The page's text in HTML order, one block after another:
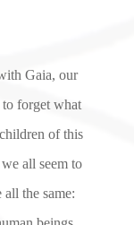
Gaia, our
forget what
of this
all seem to
the same: